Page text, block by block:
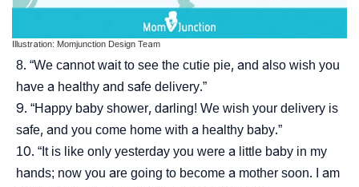
Illustration: Momjunction Design Team
“We cannot wait to see the cutie pie, and also wish you
have a healthy and safe delivery.”
“Happy baby shower, darling! We wish your delivery is
safe, and you come home with a healthy baby.”
“It is like only yesterday you were a little baby in my
hands; now you are going to become a mother soon. I am